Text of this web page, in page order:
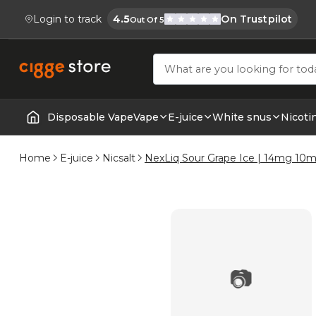
Login to track
Cigge.se Is Rated
4.5Out Of 5 On Trustpilot
Köp E-cigg, E-juice, Snus & Vape
Home | E-Cigarettes & Vapes
Disposable VapeVape E-juice White snus
Home E-juice Nicsalt NexLiq Sour Grape Ice | 14mg
📷